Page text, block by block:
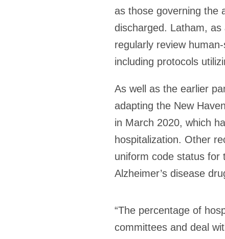
as those governing the
discharged. Latham,
regularly review
including protocols
As well as the earlier
adapting the New
in March 2020, which
hospitalization. Other
uniform code status for
Alzheimer’s disease
“The percentage of
committees and deal